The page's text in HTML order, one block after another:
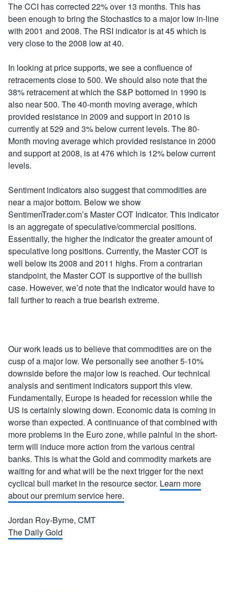
The CCI has corrected 22% over 13 months. This has
been enough to bring the Stochastics to a major low in-line
with 2001 and 2008. The RSI indicator is at 45 which is
very close to the 2008 low at 40.
In looking at price supports, we see a confluence of
retracements close to 500. We should also note that the
38% retracement at which the S&P bottomed in 1990 is
also near 500. The 40-month moving average, which
provided resistance in 2009 and support in 2010 is
currently at 529 and 3% below current levels. The 80-
Month moving average which provided resistance in 2000
and support at 2008, is at 476 which is 12% below current
levels.
Sentiment indicators also suggest that commodities are
near a major bottom. Below we show
SentimenTrader.com’s Master COT Indicator. This indicator
is an aggregate of speculative/commercial positions.
Essentially, the higher the indicator the greater amount of
speculative long positions. Currently, the Master COT is
well below its 2008 and 2011 highs. From a contrarian
standpoint, the Master COT is supportive of the bullish
case. However, we’d note that the indicator would have to
fall further to reach a true bearish extreme.
Our work leads us to believe that commodities are on the
cusp of a major low. We personally see another 5-10%
downside before the major low is reached. Our technical
analysis and sentiment indicators support this view.
Fundamentally, Europe is headed for recession while the
US is certainly slowing down. Economic data is coming in
worse than expected. A continuance of that combined with
more problems in the Euro zone, while painful in the short-
term will induce more action from the various central
banks. This is what the Gold and commodity markets are
waiting for and what will be the next trigger for the next
cyclical bull market in the resource sector. Learn more
about our premium service here.
Jordan Roy-Byrne, CMT
The Daily Gold